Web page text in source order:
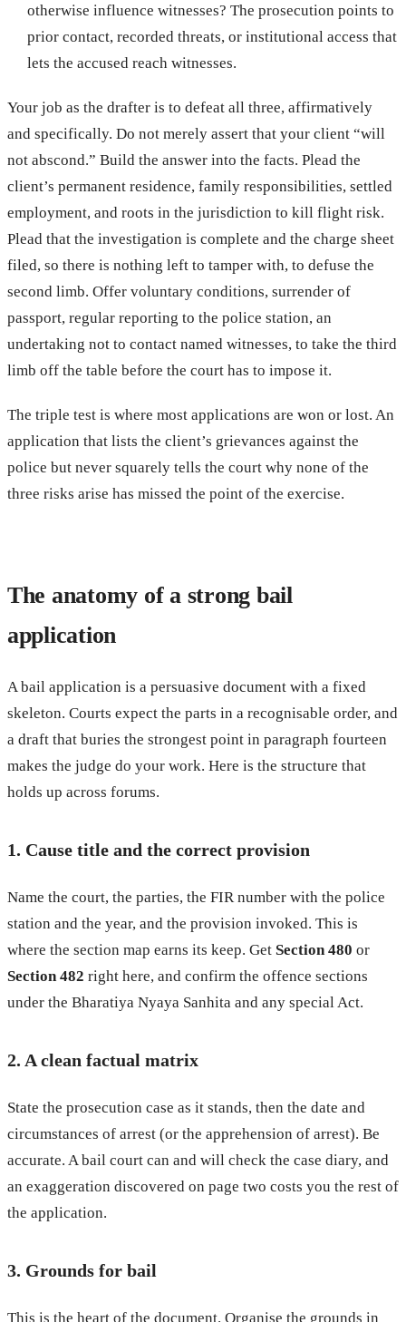
otherwise influence witnesses? The prosecution points to
prior contact, recorded threats, or institutional access that
lets the accused reach witnesses.
Your job as the drafter is to defeat all three, affirmatively
and specifically. Do not merely assert that your client “will
not abscond.” Build the answer into the facts. Plead the
client’s permanent residence, family responsibilities, settled
employment, and roots in the jurisdiction to kill flight risk.
Plead that the investigation is complete and the charge sheet
filed, so there is nothing left to tamper with, to defuse the
second limb. Offer voluntary conditions, surrender of
passport, regular reporting to the police station, an
undertaking not to contact named witnesses, to take the third
limb off the table before the court has to impose it.
The triple test is where most applications are won or lost. An
application that lists the client’s grievances against the
police but never squarely tells the court why none of the
three risks arise has missed the point of the exercise.
The anatomy of a strong bail
application
A bail application is a persuasive document with a fixed
skeleton. Courts expect the parts in a recognisable order, and
a draft that buries the strongest point in paragraph fourteen
makes the judge do your work. Here is the structure that
holds up across forums.
1. Cause title and the correct provision
Name the court, the parties, the FIR number with the police
station and the year, and the provision invoked. This is
where the section map earns its keep. Get Section 480 or
Section 482 right here, and confirm the offence sections
under the Bharatiya Nyaya Sanhita and any special Act.
2. A clean factual matrix
State the prosecution case as it stands, then the date and
circumstances of arrest (or the apprehension of arrest). Be
accurate. A bail court can and will check the case diary, and
an exaggeration discovered on page two costs you the rest of
the application.
3. Grounds for bail
This is the heart of the document. Organise the grounds in